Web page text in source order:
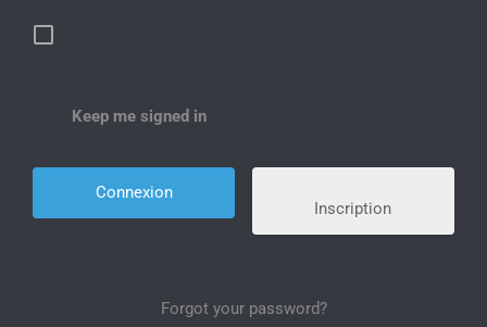
Keep me signed in
Inscription
Forgot your password?